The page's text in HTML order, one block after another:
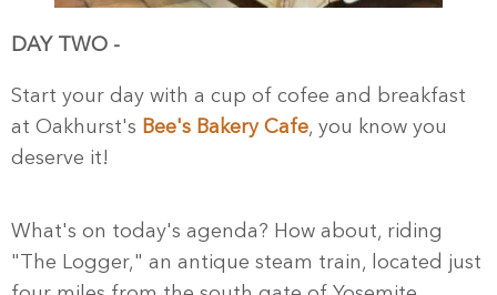
DAY TWO -
Start your day with a cup of cofee and breakfast
at Oakhurst's Bee's Bakery Cafe, you know you
deserve it!
What's on today's agenda? How about, riding
"The Logger," an antique steam train, located just